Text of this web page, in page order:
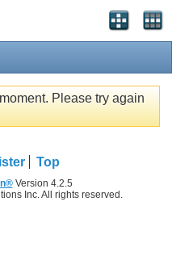
Please try again
Top
Version 4.2.5
Inc. All rights reserved.